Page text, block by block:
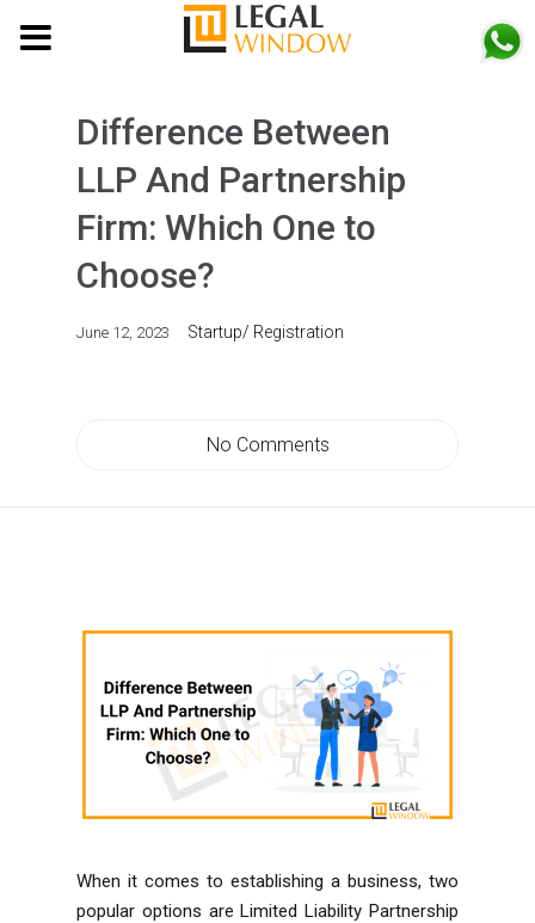
Difference Between
LLP And Partnership
Firm: Which One to
Choose?
June 12, 2023 Startup/ Registration
No Comments
When it comes to establishing a business, two
popular options are Limited Liability Partnership